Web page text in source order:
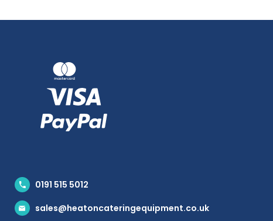
0191 515 5012
sales@heatoncateringequipment.co.uk